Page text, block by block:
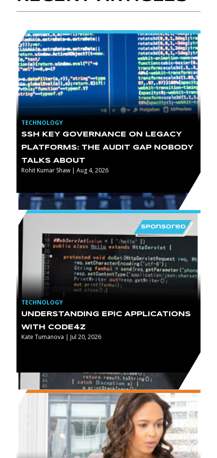
TECHNOLOGY
SSH KEY GOVERNANCE ON LEGACY
PLATFORMS: THE AUDIT GAP NOBODY
TALKS ABOUT
Rohit Kumar Shaw | Aug 4, 2026
TECHNOLOGY
UNDERSTANDING EPIC APPLICATIONS
WITH CODE4Z
Kate Tumanova | Jul 20, 2026